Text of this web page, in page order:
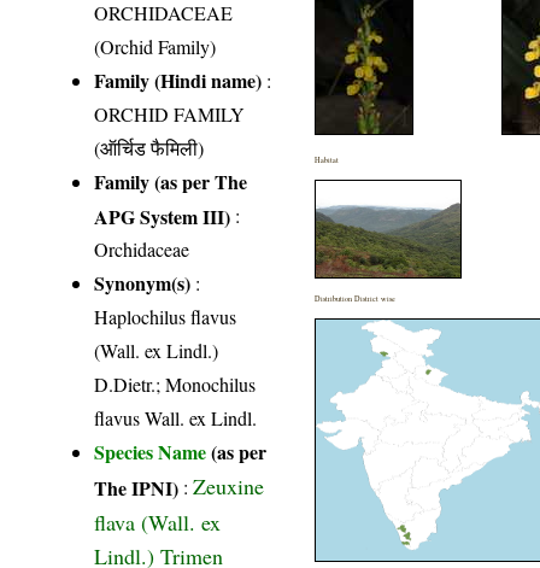
ORCHIDACEAE
(Orchid Family)
Family (Hindi name) :
ORCHID FAMILY
(ऑर्चिड फैमिली)
Family (as per The
APG System III) :
Orchidaceae
Synonym(s) :
Haplochilus flavus
(Wall. ex Lindl.)
D.Dietr.; Monochilus
flavus Wall. ex Lindl.
Species Name(as per
The IPNI) :Zeuxine
flava (Wall. ex
Lindl.) Trimen
Habitat
Distribution District wise